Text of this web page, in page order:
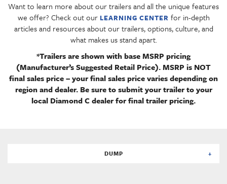
Want to learn more about our trailers and all the unique features
we offer? Check out our LEARNING CENTER for in-depth
articles and resources about our trailers, options, culture, and
what makes us stand apart.
*Trailers are shown with base MSRP pricing
(Manufacturer’s Suggested Retail Price). MSRP is NOT
final sales price – your final sales price varies depending on
region and dealer. Be sure to submit your trailer to your
local Diamond C dealer for final trailer pricing.
DUMP